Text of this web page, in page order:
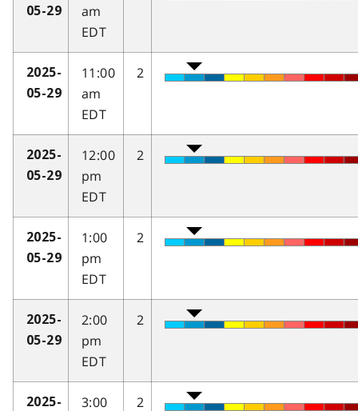
05-29
am
EDT
2025-
05-29
11:00
am
EDT
2
2025-
05-29
12:00
pm
EDT
2
2025-
05-29
1:00
pm
EDT
2
2025-
05-29
2:00
pm
EDT
2
2025-
3:00
2